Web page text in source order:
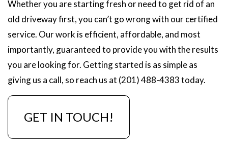
Whether you are starting fresh or need to get rid of an
old driveway first, you can’t go wrong with our certified
service. Our work is efficient, affordable, and most
importantly, guaranteed to provide you with the results
you are looking for. Getting started is as simple as
giving us a call, so reach us at (201) 488-4383 today.
GET IN TOUCH!